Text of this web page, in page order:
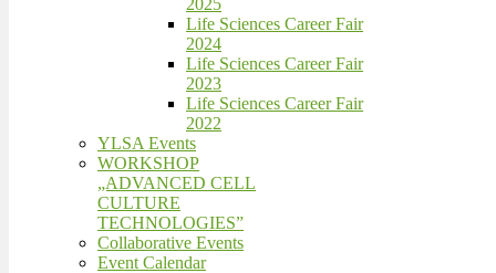
2025
Life Sciences Career Fair
2024
Life Sciences Career Fair
2023
Life Sciences Career Fair
2022
YLSA Events
WORKSHOP
„ADVANCED CELL
CULTURE
TECHNOLOGIES”
Collaborative Events
Event Calendar